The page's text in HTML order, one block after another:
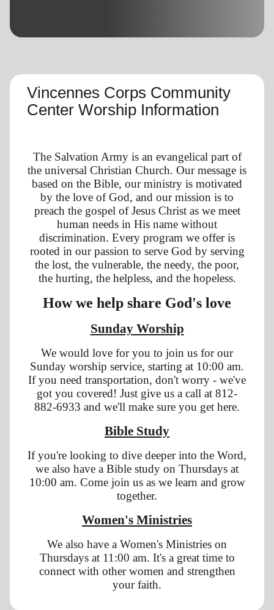
Vincennes Corps Community
Center Worship Information
The Salvation Army is an evangelical part of
the universal Christian Church. Our message is
based on the Bible, our ministry is motivated
by the love of God, and our mission is to
preach the gospel of Jesus Christ as we meet
human needs in His name without
discrimination. Every program we offer is
rooted in our passion to serve God by serving
the lost, the vulnerable, the needy, the poor,
the hurting, the helpless, and the hopeless.
How we help share God's love
Sunday Worship
We would love for you to join us for our
Sunday worship service, starting at 10:00 am.
If you need transportation, don't worry - we've
got you covered! Just give us a call at 812-
882-6933 and we'll make sure you get here.
Bible Study
If you're looking to dive deeper into the Word,
we also have a Bible study on Thursdays at
10:00 am. Come join us as we learn and grow
together.
Women's Ministries
We also have a Women's Ministries on
Thursdays at 11:00 am. It's a great time to
connect with other women and strengthen
your faith.